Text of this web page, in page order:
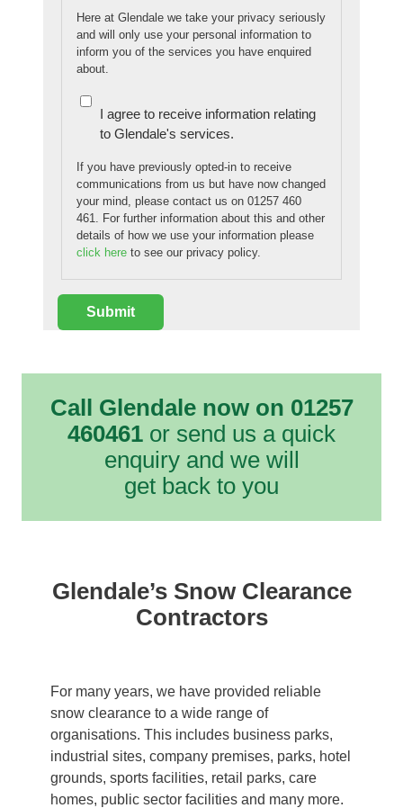
Here at Glendale we take your privacy seriously
and will only use your personal information to
inform you of the services you have enquired
about.
I agree to receive information relating
to Glendale's services.
If you have previously opted-in to receive
communications from us but have now changed
your mind, please contact us on 01257 460
461. For further information about this and other
details of how we use your information please
click here to see our privacy policy.
Call Glendale now on 01257
460461 or send us a quick
enquiry and we will
get back to you
Glendale’s Snow Clearance
Contractors
For many years, we have provided reliable
snow clearance to a wide range of
organisations. This includes business parks,
industrial sites, company premises, parks, hotel
grounds, sports facilities, retail parks, care
homes, public sector facilities and many more.